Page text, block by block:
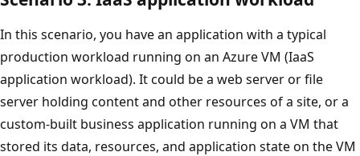
In this scenario, you have an application with a typical
production workload running on an Azure VM (IaaS
application workload). It could be a web server or file
server holding content and other resources of a site, or a
custom-built business application running on a VM that
stored its data, resources, and application state on the VM